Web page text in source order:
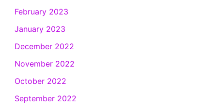
February 2023
January 2023
December 2022
November 2022
October 2022
September 2022